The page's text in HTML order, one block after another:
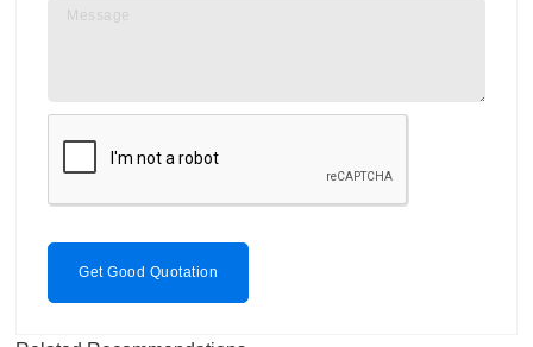
Get Good Quotation